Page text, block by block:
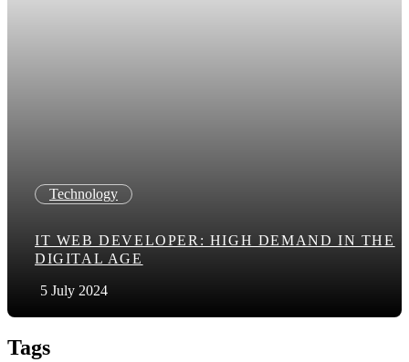
Technology
IT WEB DEVELOPER: HIGH DEMAND IN THE
DIGITAL AGE
5 July 2024
Tags